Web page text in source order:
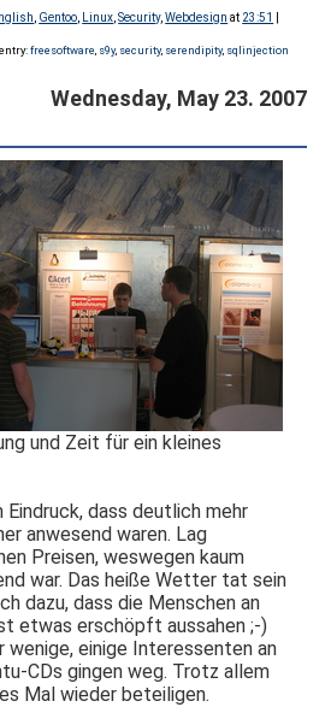
Gentoo Linux ,Security,Webdesign at 23:51
freesoftware s9y, security, serendipity, sqlinjection
Wednesday, May 23. 2007
und Zeit für ein kleines
dass deutlich mehr
anwesend waren. Lag
Preisen, weswegen kaum
war. Das heiße Wetter tat sein
dazu, dass die Menschen an
etwas erschöpft aussahen ;-)
wenige, einige Interessenten an
CDs gingen weg. Trotz allem
Mal wieder beteiligen.